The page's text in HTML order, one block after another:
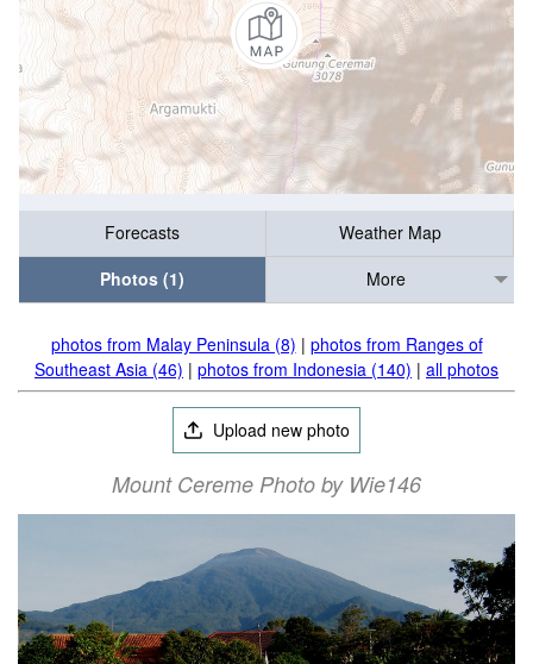
Forecasts
Weather Map
Photos (1)
More
photos from Malay Peninsula (8) | photos from Ranges of
Southeast Asia (46) | photos from Indonesia (140) | all photos
Upload new photo
Mount Cereme Photo by Wie146